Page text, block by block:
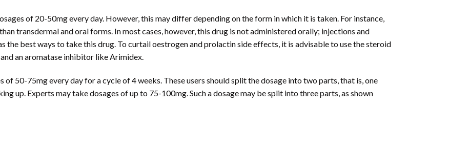
of 20-50mg every day. However, this may differ depending on the form in which it is taken. For instance,
transdermal and oral forms. In most cases, however, this drug is not administered orally; injections and
the best ways to take this drug. To curtail oestrogen and prolactin side effects, it is advisable to use the steroid
an aromatase inhibitor like Arimidex.
of 50-75mg every day for a cycle of 4 weeks. These users should split the dosage into two parts, that is, one
up. Experts may take dosages of up to 75-100mg. Such a dosage may be split into three parts, as shown